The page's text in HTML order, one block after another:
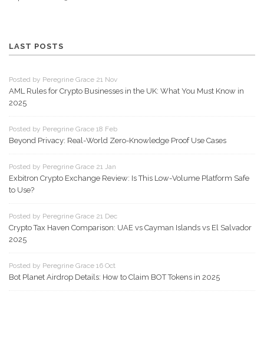
LAST POSTS
Posted by Peregrine Grace 21 Nov
AML Rules for Crypto Businesses in the UK: What You Must Know in
2025
Posted by Peregrine Grace 18 Feb
Beyond Privacy: Real-World Zero-Knowledge Proof Use Cases
Posted by Peregrine Grace 21 Jan
Exbitron Crypto Exchange Review: Is This Low-Volume Platform Safe
to Use?
Posted by Peregrine Grace 21 Dec
Crypto Tax Haven Comparison: UAE vs Cayman Islands vs El Salvador
2025
Posted by Peregrine Grace 16 Oct
Bot Planet Airdrop Details: How to Claim BOT Tokens in 2025